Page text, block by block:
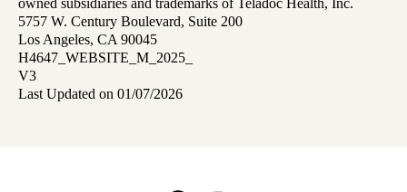
owned subsidiaries and trademarks of Teladoc Health, Inc.
5757 W. Century Boulevard, Suite 200
Los Angeles, CA 90045
H4647_WEBSITE_M_2025_
V3
Last Updated on 01/07/2026